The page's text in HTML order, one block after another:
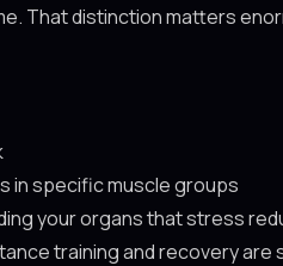
That distinction matters
in specific muscle groups
your organs that stress
training and recovery are